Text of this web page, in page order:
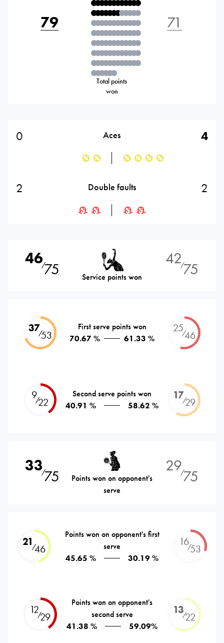
79
Total points
won
71
0 Aces 4
2 Double faults 2
46⁄75 Service points won
42⁄75
37⁄53
First serve points won
70.67 %
61.33 %
25⁄46
9⁄22
Second serve points won
40.91 %
58.62 %
17⁄29
33⁄75
Points won on opponent's
serve
29⁄75
21⁄46
Points won on opponent's first
serve
45.65 %
30.19 %
16⁄53
12⁄29
Points won on opponent's
second serve
41.38 %
59.09%
13⁄22